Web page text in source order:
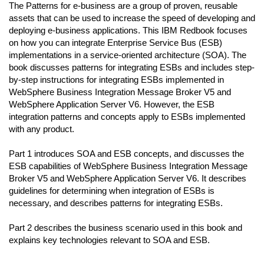
The Patterns for e-business are a group of proven, reusable
assets that can be used to increase the speed of developing and
deploying e-business applications. This IBM Redbook focuses
on how you can integrate Enterprise Service Bus (ESB)
implementations in a service-oriented architecture (SOA). The
book discusses patterns for integrating ESBs and includes step-
by-step instructions for integrating ESBs implemented in
WebSphere Business Integration Message Broker V5 and
WebSphere Application Server V6. However, the ESB
integration patterns and concepts apply to ESBs implemented
with any product.
Part 1 introduces SOA and ESB concepts, and discusses the
ESB capabilities of WebSphere Business Integration Message
Broker V5 and WebSphere Application Server V6. It describes
guidelines for determining when integration of ESBs is
necessary, and describes patterns for integrating ESBs.
Part 2 describes the business scenario used in this book and
explains key technologies relevant to SOA and ESB.